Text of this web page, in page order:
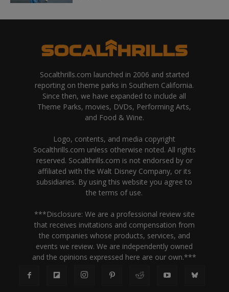
Socalthrills.com launched in 2006 and started
reporting on theme parks in Southern California.
Since then, we have expanded to include all
Theme Parks, movies, DVDs, Performing Arts,
and Food & Wine.
Logo, contents, and media copyright
Socalthrills.com unless otherwise noted. All rights
reserved. Socalthrills.com is not endorsed by or
affiliated with the Walt Disney Company, or its
subsidiaries. By using this website you agree to
the terms of use.
***Disclosure: We are a professional review site
that receives invitations and compensation from
the companies whose products, services, and
events we review. We are independently owned
and the opinions expressed here are our own.***